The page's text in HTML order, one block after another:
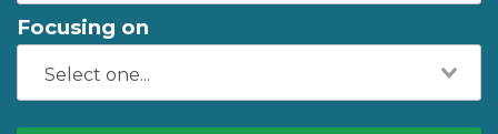
Focusing on